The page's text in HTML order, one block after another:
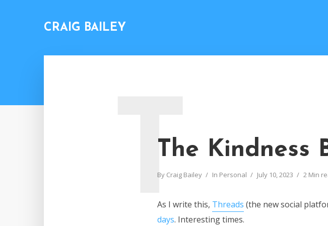
CRAIG BAILEY
The Kindness
By Craig Bailey In Personal July 10, 2023 2 Min
T
As I write this, Threads (the new social
days. Interesting times.